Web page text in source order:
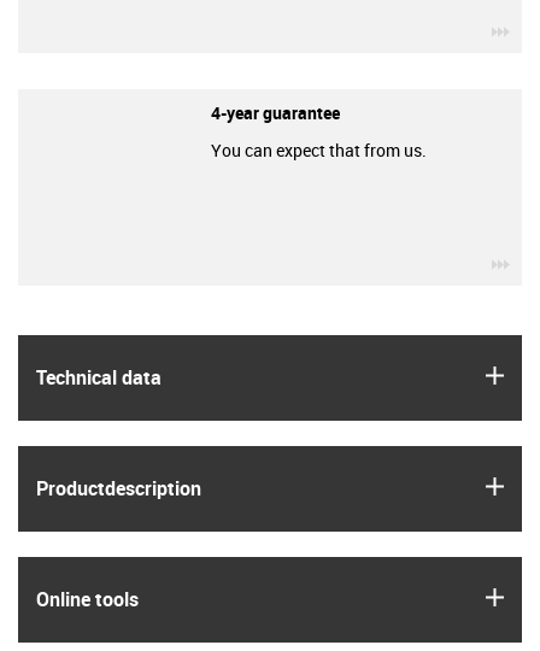
Technical data
Product­description
Online tools
4-year guarantee
You can expect that from us.